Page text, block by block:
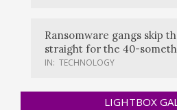
Ransomware gangs skip
straight for the 40-
IN: TECHNOLOGY
LIGHTBOX